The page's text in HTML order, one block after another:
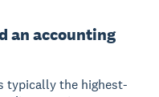
an accounting
typically the highest-